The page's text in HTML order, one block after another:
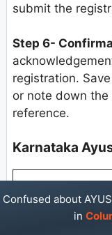
submit the
Step 6-
registration.
or note down the
reference.
Karnataka
Category
Confused about
in